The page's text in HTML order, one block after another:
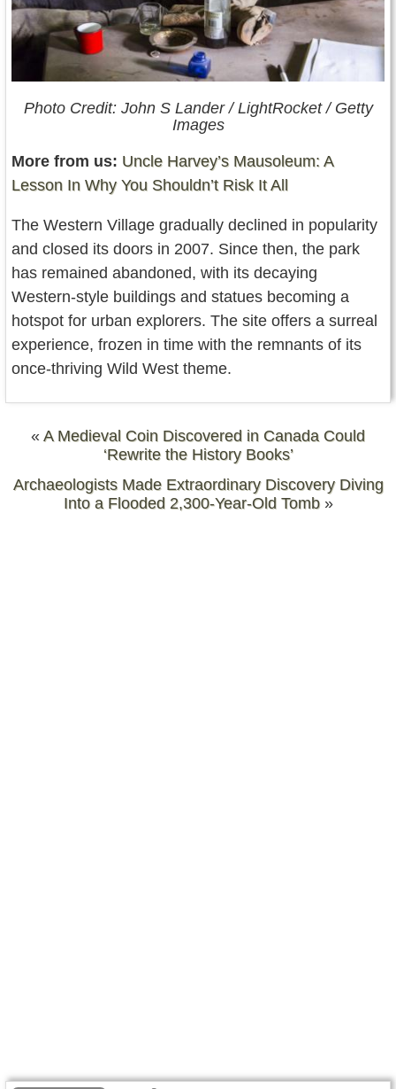
Photo Credit: John S Lander / LightRocket / Getty
Images
More from us: Uncle Harvey’s Mausoleum: A
Lesson In Why You Shouldn’t Risk It All
The Western Village gradually declined in popularity
and closed its doors in 2007. Since then, the park
has remained abandoned, with its decaying
Western-style buildings and statues becoming a
hotspot for urban explorers. The site offers a surreal
experience, frozen in time with the remnants of its
once-thriving Wild West theme.
« A Medieval Coin Discovered in Canada Could
‘Rewrite the History Books’
Archaeologists Made Extraordinary Discovery Diving
Into a Flooded 2,300-Year-Old Tomb»